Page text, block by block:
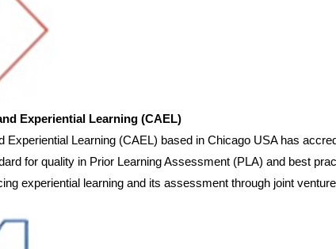
Experiential Learning (CAEL)
Experiential Learning (CAEL) based in Chicago USA has
for quality in Prior Learning Assessment (PLA) and best
experiential learning and its assessment through joint